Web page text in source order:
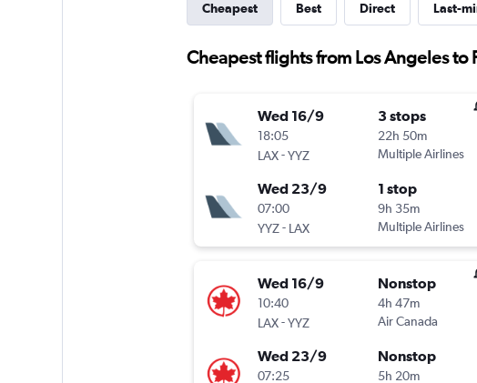
Cheapest Best Direct Last-
Cheapest flights from Los Angeles to
Wed 16/9
18:05
LAX-YYZ
3 stops
22h 50m
Multiple Airlines
Wed 23/9
07:00
YYZ- LAX
1 stop
9h 35m
Multiple Airlines
Wed 16/9
10:40
LAX-YYZ
Nonstop
4h 47m
Air Canada
Wed 23/9
07:25
Nonstop
5h 20m